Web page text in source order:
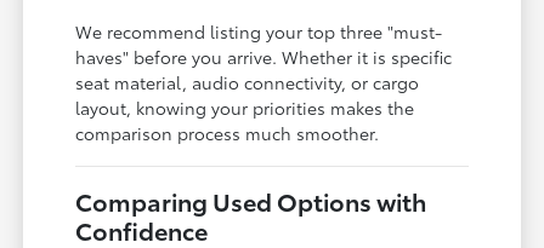
We recommend listing your top three "must-
haves" before you arrive. Whether it is specific
seat material, audio connectivity, or cargo
layout, knowing your priorities makes the
comparison process much smoother.
Comparing Used Options with
Confidence